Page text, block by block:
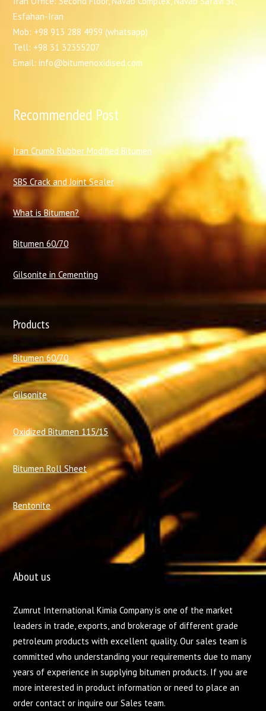
Esfahan-Iran
Mob: +98 913 288 4959 (whatsapp)
Tell: +98 31 32355207
Email: info@bitumenoxidised.com
Recommended Post
Iran Crumb Rubber Modified Bitumen
SBS Crack and Joint Sealer
What is Bitumen?
Bitumen 60/70
Gilsonite in Cementing
Products
Bitumen 60/70
Gilsonite
Oxidized Bitumen 115/15
Bitumen Roll Sheet
Bentonite
About us
Zumrut International Kimia Company is one of the market
leaders in trade, exports, and brokerage of different grade
petroleum products with excellent quality. Our sales team is
committed who understanding your requirements due to many
years of experience in supplying bitumen products. If you are
more interested in product information or need to place an
order contact or inquire our Sales team.